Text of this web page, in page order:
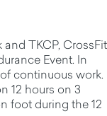
TKCP, CrossFit
Event. In
continuous work.
12 hours on 3
foot during the 12